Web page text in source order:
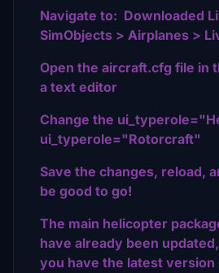
Navigate to: Downloaded
SimObjects > Airplanes >
Open the aircraft.cfg file in
a text editor
Change the
ui_typerole="Rotorcraft"
Save the changes, reload,
be good to go!
The main helicopter
have already been
you have the latest version